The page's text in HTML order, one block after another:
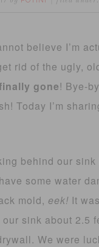
believe I’m
rid of the ugly,
gone! Bye-
Today I’m
behind our
some water
mold, eek! It
sink about 2.5
We were